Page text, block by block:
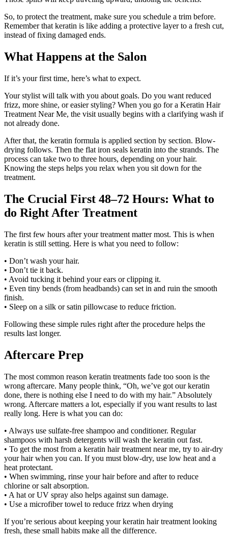
So, to protect the treatment, make sure you schedule a trim before.
Remember that keratin is like adding a protective layer to a fresh cut,
instead of fixing damaged ends.
What Happens at the Salon
If it’s your first time, here’s what to expect.
Your stylist will talk with you about goals. Do you want reduced
frizz, more shine, or easier styling? When you go for a Keratin Hair
Treatment Near Me, the visit usually begins with a clarifying wash if
not already done.
After that, the keratin formula is applied section by section. Blow-
drying follows. Then the flat iron seals keratin into the strands. The
process can take two to three hours, depending on your hair.
Knowing the steps helps you relax when you sit down for the
treatment.
The Crucial First 48–72 Hours: What to
do Right After Treatment
The first few hours after your treatment matter most. This is when
keratin is still setting. Here is what you need to follow:
• Don’t wash your hair.
• Don’t tie it back.
• Avoid tucking it behind your ears or clipping it.
• Even tiny bends (from headbands) can set in and ruin the smooth
finish.
• Sleep on a silk or satin pillowcase to reduce friction.
Following these simple rules right after the procedure helps the
results last longer.
Aftercare Prep
The most common reason keratin treatments fade too soon is the
wrong aftercare. Many people think, “Oh, we’ve got our keratin
done, there is nothing else I need to do with my hair.” Absolutely
wrong. Aftercare matters a lot, especially if you want results to last
really long. Here is what you can do:
• Always use sulfate-free shampoo and conditioner. Regular
shampoos with harsh detergents will wash the keratin out fast.
• To get the most from a keratin hair treatment near me, try to air-dry
your hair when you can. If you must blow-dry, use low heat and a
heat protectant.
• When swimming, rinse your hair before and after to reduce
chlorine or salt absorption.
• A hat or UV spray also helps against sun damage.
• Use a microfiber towel to reduce frizz when drying
If you’re serious about keeping your keratin hair treatment looking
fresh, these small habits make all the difference.